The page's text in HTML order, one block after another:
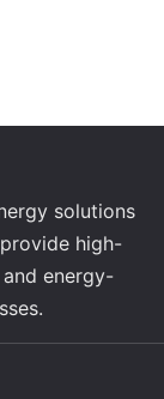
solutions
high-
energy-